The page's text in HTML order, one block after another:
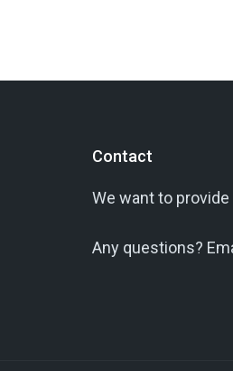
Contact
We want to
Any questions?